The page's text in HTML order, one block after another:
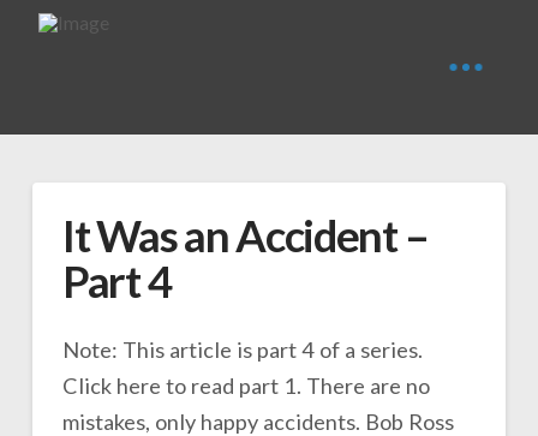
It Was an Accident –
Part 4
Note: This article is part 4 of a series.
Click here to read part 1. There are no
mistakes, only happy accidents. Bob Ross